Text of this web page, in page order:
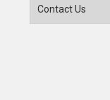
Contact Us